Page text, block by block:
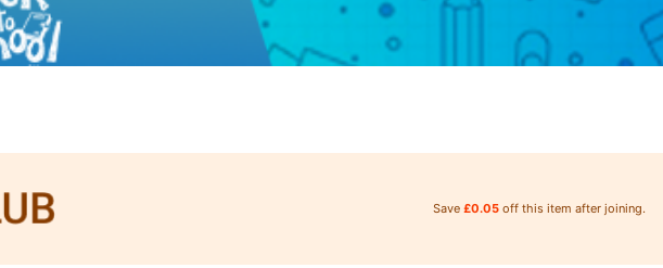
Save£0.05 off this item after joining.